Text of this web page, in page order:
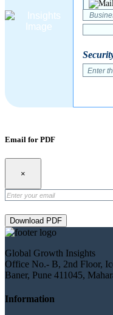
Email for PDF
×
Download PDF
Global Growth Insights
Office No.- B, 2nd Floor,
Baner, Pune 411045,
Information